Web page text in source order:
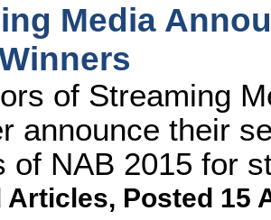
Media
of Streaming
announce their
of NAB 2015 for
Articles, Posted 15